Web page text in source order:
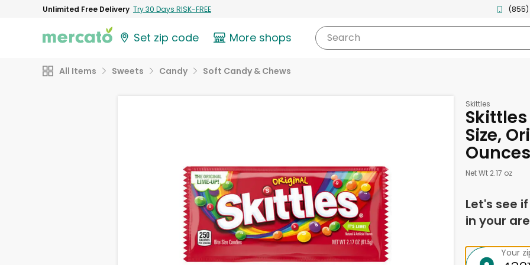
Unlimited Free Delivery Try 30 Days RISK-FREE (855)
Set zip code More shops Search
All Items Sweets Candy Soft Candy & Chews
Skittles
Size,
Ounces
Net Wt 2.17 oz
Let's see
in your
Your